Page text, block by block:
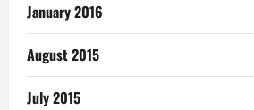
January 2016
August 2015
July 2015